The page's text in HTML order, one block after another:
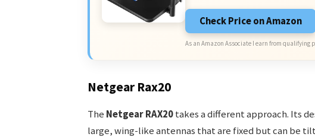
Check Price on Amazon
As an Amazon Associate I earn from qualifying
Netgear Rax20
The Netgear RAX20takes a different approach. Its
large, wing-like antennas that are fixed but can be